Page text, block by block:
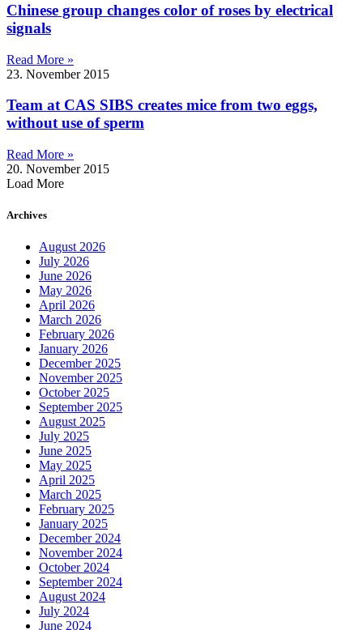
Chinese group changes color of roses by electrical
signals
Read More »
23. November 2015
Team at CAS SIBS creates mice from two eggs,
without use of sperm
Read More »
20. November 2015
Load More
Archives
August 2026
July 2026
June 2026
May 2026
April 2026
March 2026
February 2026
January 2026
December 2025
November 2025
October 2025
September 2025
August 2025
July 2025
June 2025
May 2025
April 2025
March 2025
February 2025
January 2025
December 2024
November 2024
October 2024
September 2024
August 2024
July 2024
June 2024